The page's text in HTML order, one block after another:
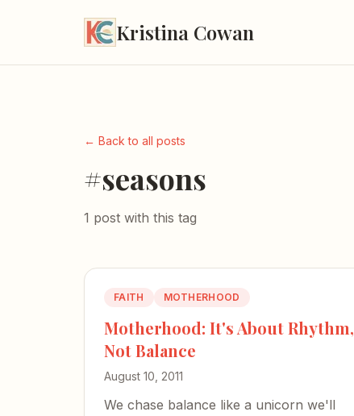
Kristina Cowan
← Back to all posts
#seasons
1 post with this tag
FAITH MOTHERHOOD
Motherhood: It's About Rhythm,
Not Balance
August 10, 2011
We chase balance like a unicorn we'll